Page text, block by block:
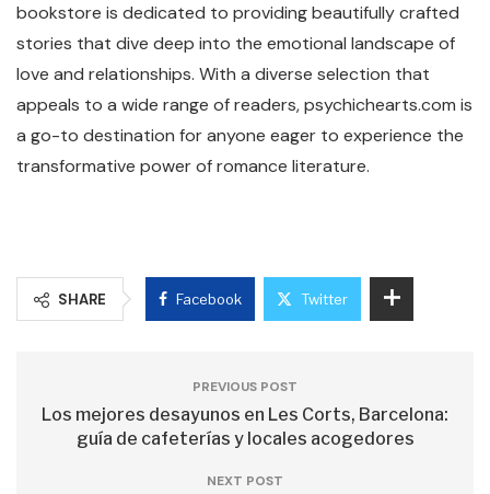
bookstore is dedicated to providing beautifully crafted
stories that dive deep into the emotional landscape of
love and relationships. With a diverse selection that
appeals to a wide range of readers, psychichearts.com is
a go-to destination for anyone eager to experience the
transformative power of romance literature.
SHARE Facebook Twitter
PREVIOUS POST
Los mejores desayunos en Les Corts, Barcelona:
guía de cafeterías y locales acogedores
NEXT POST